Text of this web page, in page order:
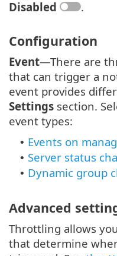
Disabled
.
Configuration
Event—There are
that can trigger a
event provides
Settings section.
event types:
• Events on
• Server status
• Dynamic group
Advanced
Throttling allows
that determine